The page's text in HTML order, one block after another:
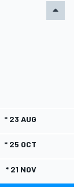
* 23 AUG
* 25 OCT
* 21 NOV